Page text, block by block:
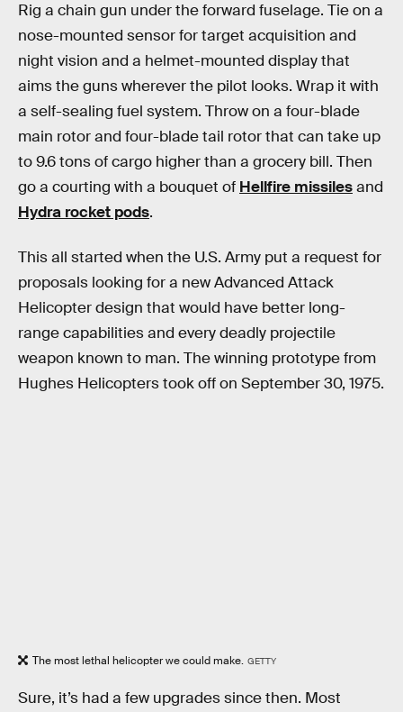
Rig a chain gun under the forward fuselage. Tie on a
nose-mounted sensor for target acquisition and
night vision and a helmet-mounted display that
aims the guns wherever the pilot looks. Wrap it with
a self-sealing fuel system. Throw on a four-blade
main rotor and four-blade tail rotor that can take up
to 9.6 tons of cargo higher than a grocery bill. Then
go a courting with a bouquet of Hellfire missilesand
Hydra rocket pods.
This all started when the U.S. Army put a request for
proposals looking for a new Advanced Attack
Helicopter design that would have better long-
range capabilities and every deadly projectile
weapon known to man. The winning prototype from
Hughes Helicopters took off on September 30, 1975.
The most lethal helicopter we could make. GETTY
Sure, it’s had a few upgrades since then. Most